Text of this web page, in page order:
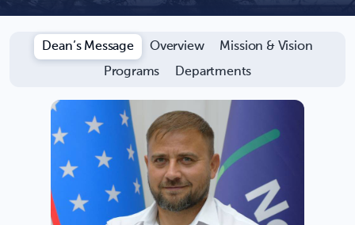
Dean’s Message Overview
Mission & Vision
Programs
Departments